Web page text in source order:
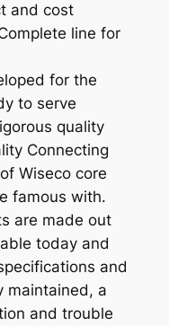
and cost
line for
for the
to serve
quality
Connecting
Wiseco core
famous with.
are made out
today and
and
maintained, a
and trouble